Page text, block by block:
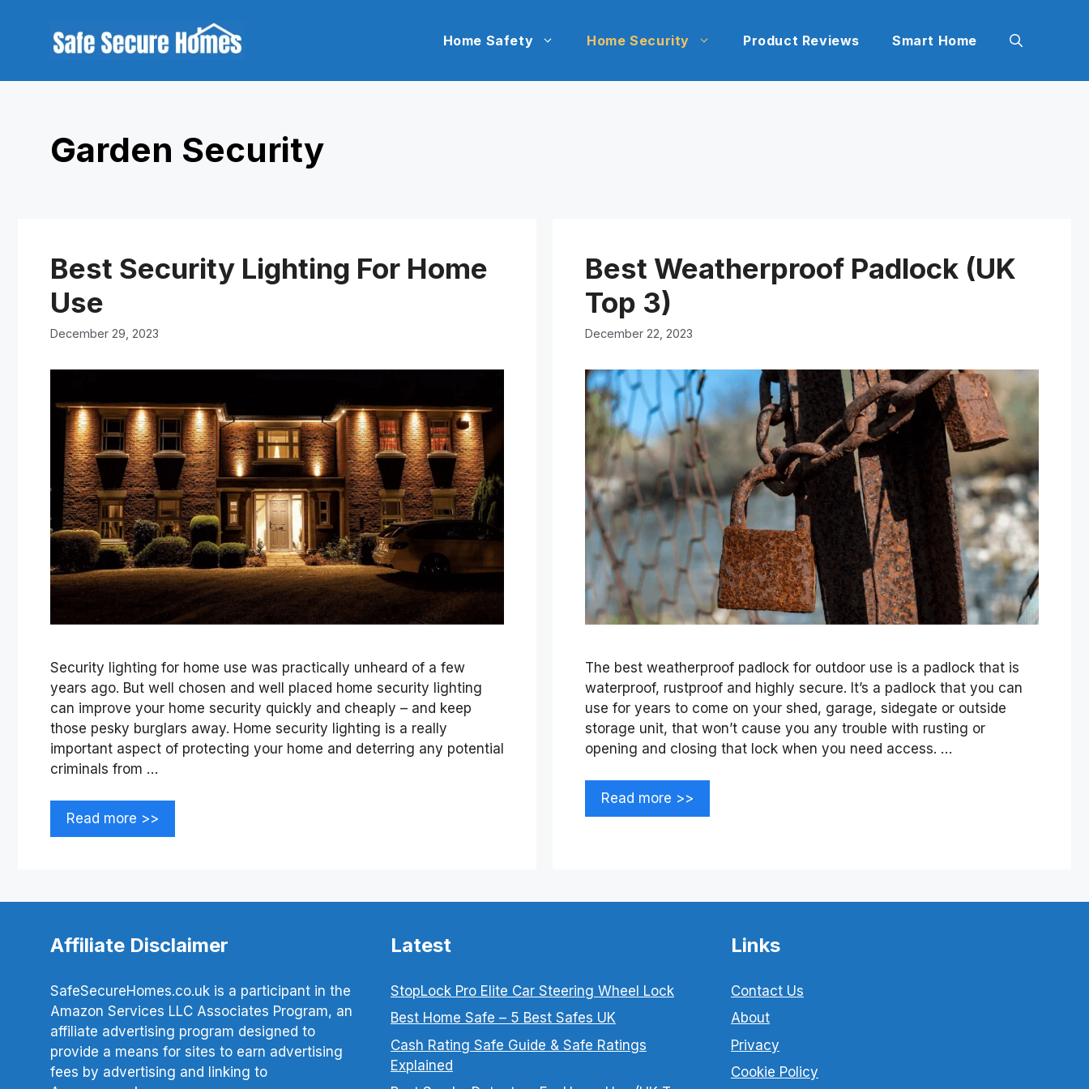
Home Safety Home Security Product Reviews Smart Home
Garden Security
Best Security Lighting For Home
Use
December 29, 2023
Security lighting for home use was practically unheard of a few
years ago. But well chosen and well placed home security lighting
can improve your home security quickly and cheaply – and keep
those pesky burglars away. Home security lighting is a really
important aspect of protecting your home and deterring any potential
criminals from …
Read more >>
Best Weatherproof Padlock (UK
Top 3)
December 22, 2023
The best weatherproof padlock for outdoor use is a padlock that is
waterproof, rustproof and highly secure. It’s a padlock that you can
use for years to come on your shed, garage, sidegate or outside
storage unit, that won’t cause you any trouble with rusting or
opening and closing that lock when you need access. …
Read more >>
Affiliate Disclaimer
SafeSecureHomes.co.uk is a participant in the
Amazon Services LLC Associates Program, an
affiliate advertising program designed to
provide a means for sites to earn advertising
fees by advertising and linking to
Latest
StopLock Pro Elite Car Steering Wheel Lock
Best Home Safe – 5 Best Safes UK
Cash Rating Safe Guide & Safe Ratings
Explained
Links
Contact Us
About
Privacy
Cookie Policy